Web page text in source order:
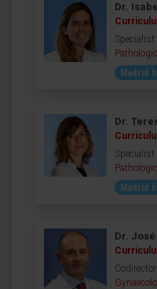
Dr.
Specialist
Madrid
Dr.
Specialist
Madrid
Dr.
Codirector